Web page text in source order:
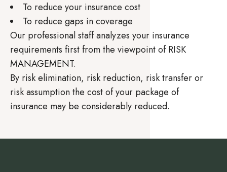
To reduce your insurance cost
To reduce gaps in coverage
Our professional staff analyzes your insurance
requirements first from the viewpoint of RISK
MANAGEMENT.
By risk elimination, risk reduction, risk transfer or
risk assumption the cost of your package of
insurance may be considerably reduced.